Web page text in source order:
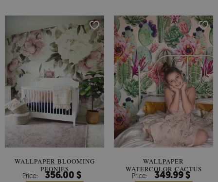
WALLPAPER BLOOMING
PEONIES
Price: 356.00 $
WALLPAPER
WATERCOLOR CACTUS
FLOWERS
Price: 349.99 $